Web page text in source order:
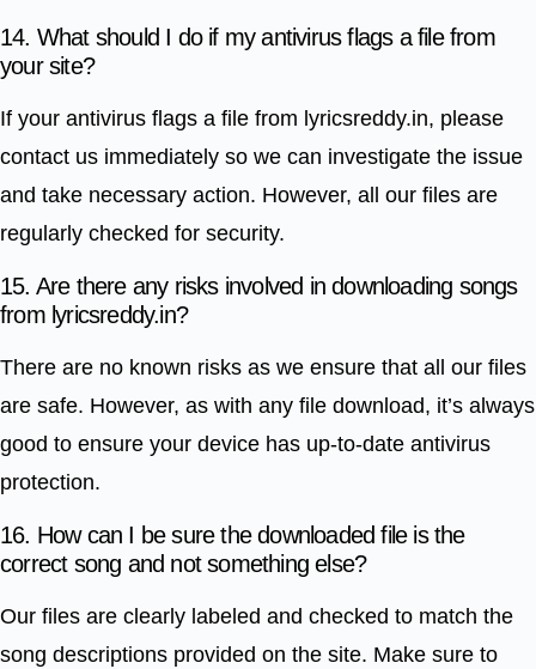
14. What should I do if my antivirus flags a file from
your site?
If your antivirus flags a file from lyricsreddy.in, please
contact us immediately so we can investigate the issue
and take necessary action. However, all our files are
regularly checked for security.
15. Are there any risks involved in downloading songs
from lyricsreddy.in?
There are no known risks as we ensure that all our files
are safe. However, as with any file download, it’s always
good to ensure your device has up-to-date antivirus
protection.
16. How can I be sure the downloaded file is the
correct song and not something else?
Our files are clearly labeled and checked to match the
song descriptions provided on the site. Make sure to